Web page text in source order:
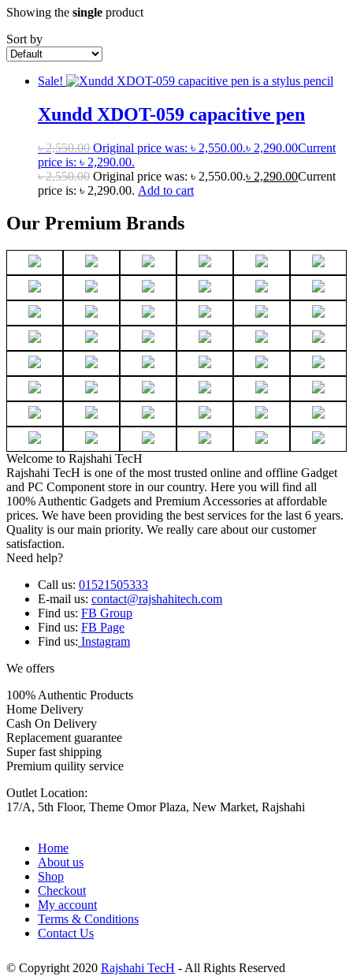
Showing the single product
Sort by
Sale!
Xundd XDOT-059 capacitive pen
৳2,550.00 Original price was: ৳ 2,550.00.৳ 2,290.00Current
price is: ৳ 2,290.00.
৳2,550.00 Original price was: ৳ 2,550.00.৳ 2,290.00Current
price is: ৳ 2,290.00. Add to cart
Our Premium Brands
Welcome to Rajshahi TecH
Rajshahi TecH is one of the most trusted online and offline Gadget
and PC Component store in our country. Here you will find all
100% Authentic Gadgets and Premium Accessories at affordable
prices. We have been providing the best services for the last 6 years.
Quality is our main priority. We really care about our customer
satisfaction.
Need help?
Call us: 01521505333
E-mail us: contact@rajshahitech.com
Find us: FB Group
Find us: FB Page
Find us: Instagram
We offers
100% Authentic Products
Home Delivery
Cash On Delivery
Replacement guarantee
Super fast shipping
Premium quility service
Outlet Location:
17/A, 5th Floor, Theme Omor Plaza, New Market, Rajshahi
Home
About us
Shop
Checkout
My account
Terms & Conditions
Contact Us
© Copyright 2020 Rajshahi TecH - All Rights Reserved